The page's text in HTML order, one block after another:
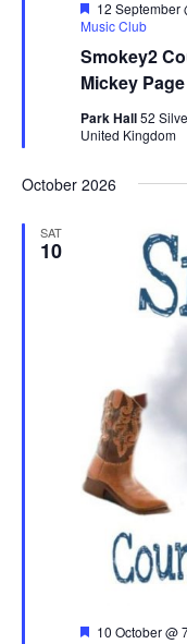
Smokey2
Mickey Page
F
e
t
u
r
e
d
12 September
Music Club
Park Hall52
United Kingdom
October 2026
SAT
10
F10 October @